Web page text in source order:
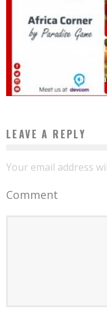
MADE IN AFRICA VIDEO
LEAVE A REPLY
Your email address
Comment